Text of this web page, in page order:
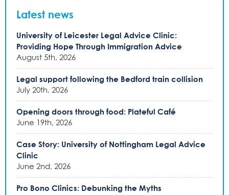
Latest news
University of Leicester Legal Advice Clinic:
Providing Hope Through Immigration Advice
August 5th, 2026
Legal support following the Bedford train collision
July 20th, 2026
Opening doors through food: Plateful Café
June 19th, 2026
Case Story: University of Nottingham Legal Advice
Clinic
June 2nd, 2026
Pro Bono Clinics: Debunking the Myths